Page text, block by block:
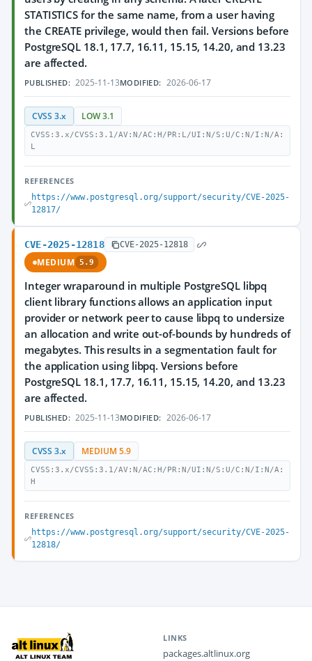
STATISTICS for the same name, from a user having
the CREATE privilege, would then fail. Versions before
PostgreSQL 18.1, 17.7, 16.11, 15.15, 14.20, and 13.23
are affected.
PUBLISHED: 2025-11-13MODIFIED: 2026-06-17
CVSS 3.x LOW 3.1
CVSS:3.x/CVSS:3.1/AV:N/AC:H/PR:L/UI:N/S:U/C:N/I:N/A:
L
REFERENCES
https://www.postgresql.org/support/security/CVE-2025-
12817/
CVE-2025-12818 CVE-2025-12818
MEDIUM 5.9
Integer wraparound in multiple PostgreSQL libpq
client library functions allows an application input
provider or network peer to cause libpq to undersize
an allocation and write out-of-bounds by hundreds of
megabytes. This results in a segmentation fault for
the application using libpq. Versions before
PostgreSQL 18.1, 17.7, 16.11, 15.15, 14.20, and 13.23
are affected.
PUBLISHED: 2025-11-13MODIFIED: 2026-06-17
CVSS 3.x MEDIUM 5.9
CVSS:3.x/CVSS:3.1/AV:N/AC:H/PR:N/UI:N/S:U/C:N/I:N/A:
H
REFERENCES
https://www.postgresql.org/support/security/CVE-2025-
12818/
LINKS
packages.altlinux.org